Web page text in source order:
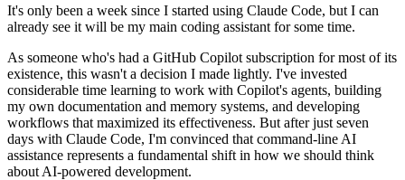
It's only been a week since I started using Claude Code, but I can
already see it will be my main coding assistant for some time.
As someone who's had a GitHub Copilot subscription for most of its
existence, this wasn't a decision I made lightly. I've invested
considerable time learning to work with Copilot's agents, building
my own documentation and memory systems, and developing
workflows that maximized its effectiveness. But after just seven
days with Claude Code, I'm convinced that command-line AI
assistance represents a fundamental shift in how we should think
about AI-powered development.